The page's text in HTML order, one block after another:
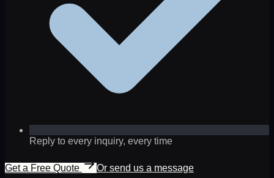
Reply to every inquiry, every time
Get a Free Quote
Or send us a message